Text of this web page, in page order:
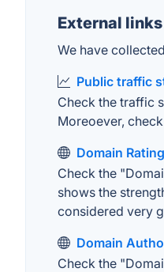
External links
We have
Public traffic
Check the traffic
Moreoever,
Domain
Check the
shows the
considered very
Domain
Check the